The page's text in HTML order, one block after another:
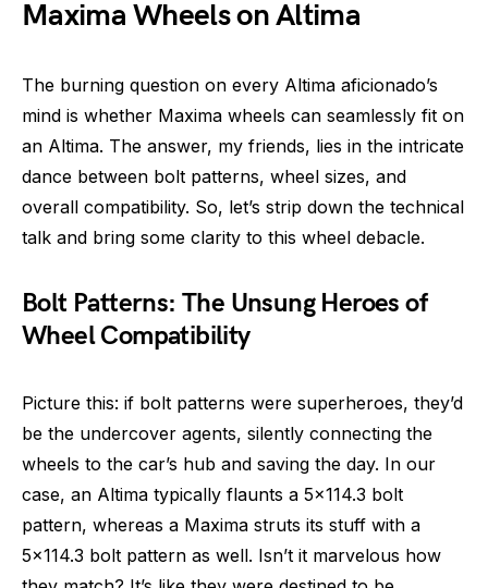
Maxima Wheels on Altima
The burning question on every Altima aficionado’s
mind is whether Maxima wheels can seamlessly fit on
an Altima. The answer, my friends, lies in the intricate
dance between bolt patterns, wheel sizes, and
overall compatibility. So, let’s strip down the technical
talk and bring some clarity to this wheel debacle.
Bolt Patterns: The Unsung Heroes of
Wheel Compatibility
Picture this: if bolt patterns were superheroes, they’d
be the undercover agents, silently connecting the
wheels to the car’s hub and saving the day. In our
case, an Altima typically flaunts a 5×114.3 bolt
pattern, whereas a Maxima struts its stuff with a
5×114.3 bolt pattern as well. Isn’t it marvelous how